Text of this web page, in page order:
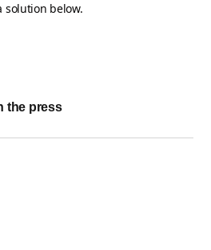
solution below.
the press